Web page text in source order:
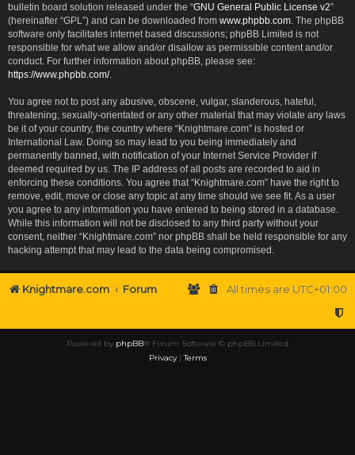
bulletin board solution released under the “GNU General Public License v2”
(hereinafter “GPL”) and can be downloaded from www.phpbb.com . The phpBB
software only facilitates internet based discussions; phpBB Limited is not
responsible for what we allow and/or disallow as permissible content and/or
conduct. For further information about phpBB, please see:
https://www.phpbb.com/.
You agree not to post any abusive, obscene, vulgar, slanderous, hateful,
threatening, sexually-orientated or any other material that may violate any laws
be it of your country, the country where “Knightmare.com” is hosted or
International Law. Doing so may lead to you being immediately and
permanently banned, with notification of your Internet Service Provider if
deemed required by us. The IP address of all posts are recorded to aid in
enforcing these conditions. You agree that “Knightmare.com” have the right to
remove, edit, move or close any topic at any time should we see fit. As a user
you agree to any information you have entered to being stored in a database.
While this information will not be disclosed to any third party without your
consent, neither “Knightmare.com” nor phpBB shall be held responsible for any
hacking attempt that may lead to the data being compromised.
Knightmare.com Forum All times are UTC+01:00
Powered by phpBB® Forum Software © phpBB Limited
Privacy|Terms